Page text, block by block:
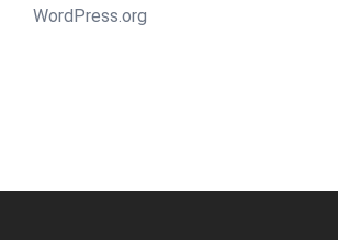
WordPress.org